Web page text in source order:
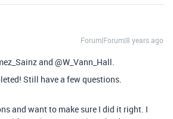
Forum|Forum|8 years ago
and @W_Vann_Hall.
Still have a few questions.
and want to make sure I did it right. I